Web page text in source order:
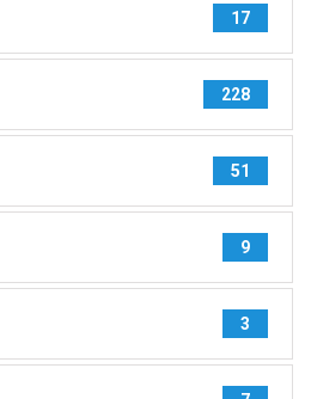
17
228
51
9
3